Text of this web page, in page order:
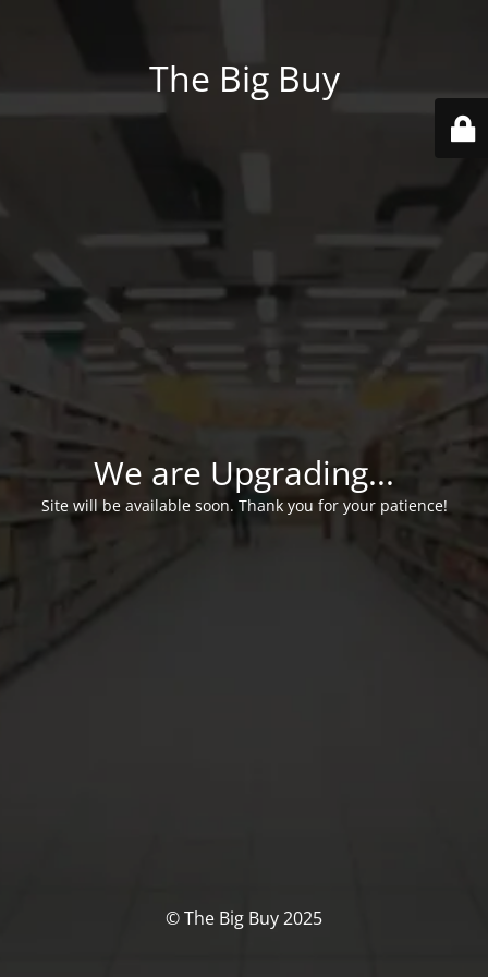
The Big Buy
We are Upgrading...
Site will be available soon. Thank you for your patience!
© The Big Buy 2025